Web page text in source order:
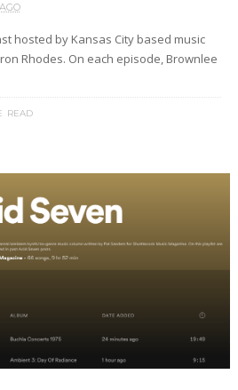
hosted by Kansas City based music
Rhodes. On each episode, Brownlee
READ